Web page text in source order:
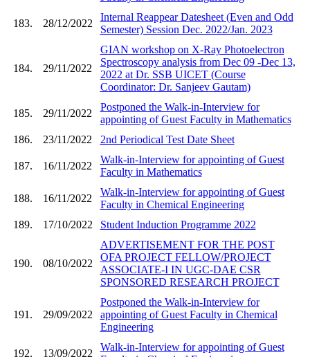
183. 28/12/2022
Internal Reappear Datesheet (Even and Odd
Semester) Session Dec. 2022/Jan. 2023
184. 29/11/2022
GIAN workshop on X-Ray Photoelectron
Spectroscopy analysis from Dec 09 -Dec 13,
2022 at Dr. SSB UICET (Course
Coordinator: Dr. Sanjeev Gautam)
185. 29/11/2022
Postponed the Walk-in-Interview for
appointing of Guest Faculty in Mathematics
186.
23/11/2022 2nd Periodical Test Date Sheet
187. 16/11/2022
Walk-in-Interview for appointing of Guest
Faculty in Mathematics
188. 16/11/2022
Walk-in-Interview for appointing of Guest
Faculty in Chemical Engineering
189.
17/10/2022 Student Induction Programme 2022
190. 08/10/2022
ADVERTISEMENT FOR THE POST
OFA PROJECT FELLOW/PROJECT
ASSOCIATE-I IN UGC-DAE CSR
SPONSORED RESEARCH PROJECT
191. 29/09/2022
Postponed the Walk-in-Interview for
appointing of Guest Faculty in Chemical
Engineering
192. 13/09/2022
Walk-in-Interview for appointing of Guest